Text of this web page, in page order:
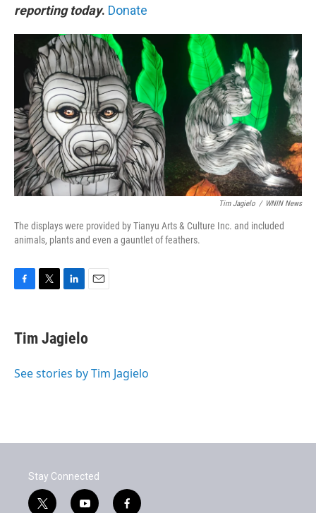
reporting today. Donate
Tim Jagielo / WNIN News
The displays were provided by Tianyu Arts & Culture Inc. and included
animals, plants and even a gauntlet of feathers.
e
b
o
t
r
k
e
I
Tim Jagielo
See stories by Tim Jagielo
Stay Connected
t
y
f